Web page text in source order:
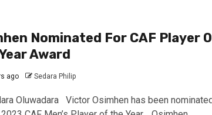
Nominated For CAF Player
Award
ago Sedara Philip
Oluwadara Victor Osimhen has been